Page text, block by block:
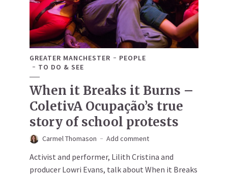
GREATER MANCHESTER
PEOPLE
TO DO & SEE
When it Breaks it Burns –
ColetivA Ocupação’s true
story of school protests
Carmel Thomason Add comment
Activist and performer, Lilith Cristina and
producer Lowri Evans, talk about When it Breaks